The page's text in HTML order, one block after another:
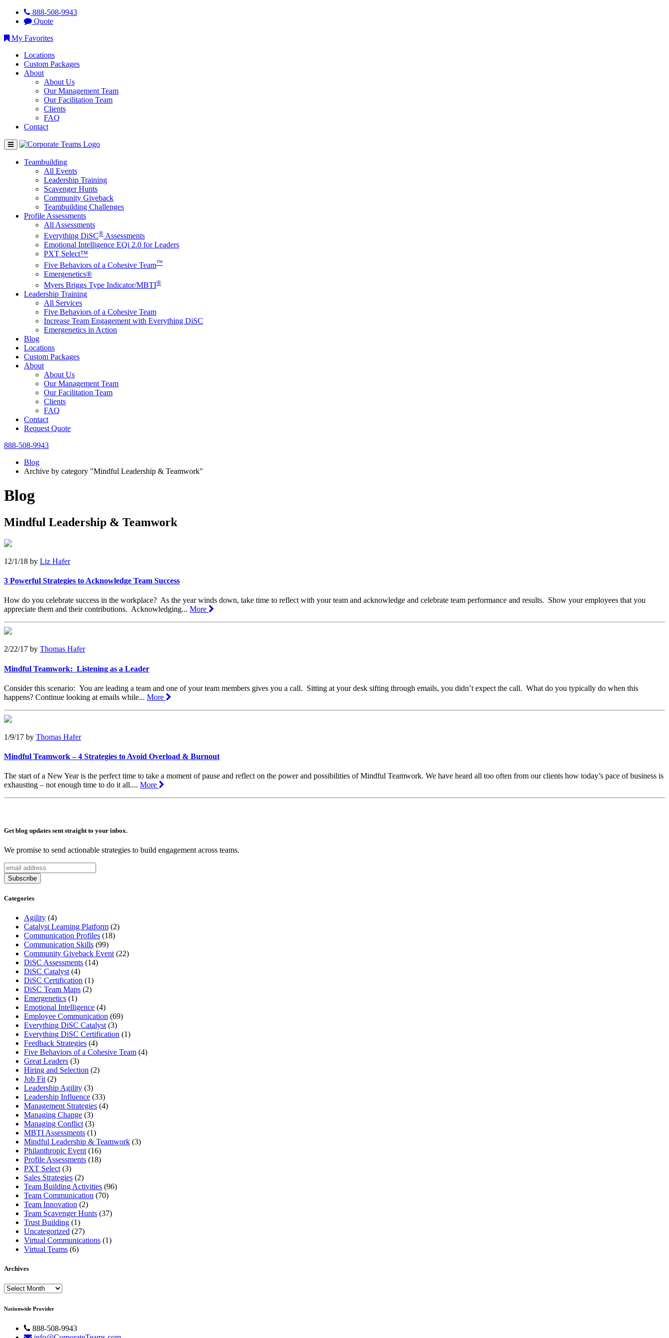
888-508-9943
Quote
My Favorites
Locations
Custom Packages
About
About Us
Our Management Team
Our Facilitation Team
Clients
FAQ
Contact
Teambuilding
All Events
Leadership Training
Scavenger Hunts
Community Giveback
Teambuilding Challenges
Profile Assessments
All Assessments
Everything DiSC® Assessments
Emotional Intelligence EQi 2.0 for Leaders
PXT Select™
Five Behaviors of a Cohesive Team™
Emergenetics®
Myers Briggs Type Indicator/MBTI®
Leadership Training
All Services
Five Behaviors of a Cohesive Team
Increase Team Engagement with Everything DiSC
Emergenetics in Action
Blog
Locations
Custom Packages
About
About Us
Our Management Team
Our Facilitation Team
Clients
FAQ
Contact
Request Quote
888-508-9943
Blog
Archive by category "Mindful Leadership & Teamwork"
Blog
Mindful Leadership & Teamwork
12/1/18 by Liz Hafer
3 Powerful Strategies to Acknowledge Team Success
How do you celebrate success in the workplace? As the year winds down, take time to reflect with your team and acknowledge and celebrate team performance and results. Show your employees that you
appreciate them and their contributions. Acknowledging... More
2/22/17 by Thomas Hafer
Mindful Teamwork: Listening as a Leader
Consider this scenario: You are leading a team and one of your team members gives you a call. Sitting at your desk sifting through emails, you didn’t expect the call. What do you typically do when this
happens? Continue looking at emails while... More
1/9/17 by Thomas Hafer
Mindful Teamwork – 4 Strategies to Avoid Overload & Burnout
The start of a New Year is the perfect time to take a moment of pause and reflect on the power and possibilities of Mindful Teamwork. We have heard all too often from our clients how today’s pace of business is
exhausting – not enough time to do it all.... More
Get blog updates sent straight to your inbox.
We promise to send actionable strategies to build engagement across teams.
Categories
Agility (4)
Catalyst Learning Platform (2)
Communication Profiles (18)
Communication Skills (99)
Community Giveback Event (22)
DiSC Assessments (14)
DiSC Catalyst (4)
DiSC Certification (1)
DiSC Team Maps (2)
Emergenetics (1)
Emotional Intelligence (4)
Employee Communication (69)
Everything DiSC Catalyst (3)
Everything DiSC Certification (1)
Feedback Strategies (4)
Five Behaviors of a Cohesive Team (4)
Great Leaders (3)
Hiring and Selection (2)
Job Fit (2)
Leadership Agility (3)
Leadership Influence (33)
Management Strategies (4)
Managing Change (3)
Managing Conflict (3)
MBTI Assessments (1)
Mindful Leadership & Teamwork (3)
Philanthropic Event (16)
Profile Assessments (18)
PXT Select (3)
Sales Strategies (2)
Team Building Activities (96)
Team Communication (70)
Team Innovation (2)
Team Scavenger Hunts (37)
Trust Building (1)
Uncategorized (27)
Virtual Communications (1)
Virtual Teams (6)
Archives
Archives
Nationwide Provider
888-508-9943